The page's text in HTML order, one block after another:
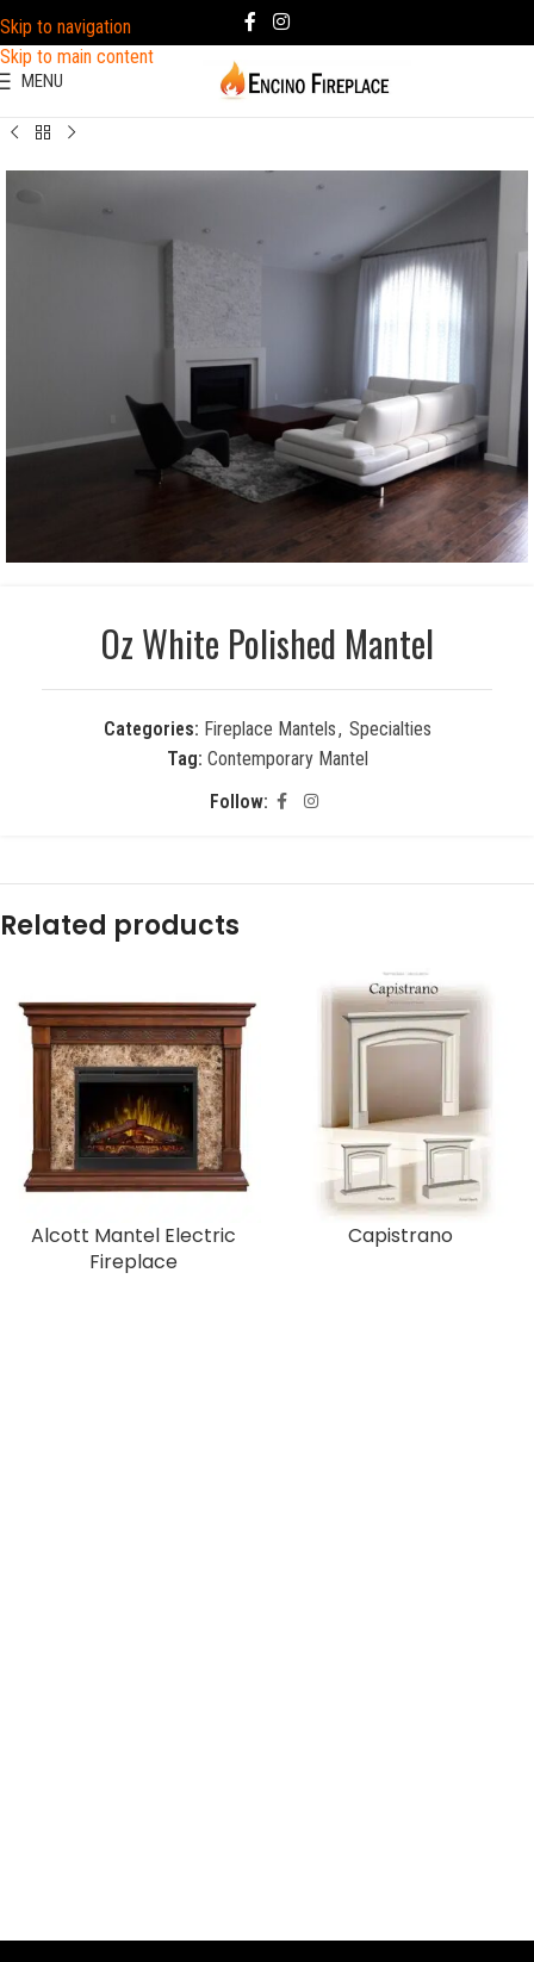
Skip to navigation
Skip to main content
MENU
Oz White Polished Mantel
Categories: Fireplace Mantels, Specialties
Tag: Contemporary Mantel
Follow:
Related products
Alcott Mantel Electric
Fireplace
Capistrano